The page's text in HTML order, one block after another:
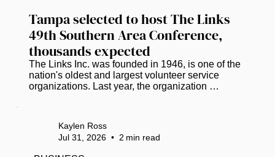
Tampa selected to host The Links
49th Southern Area Conference,
thousands expected
The Links Inc. was founded in 1946, is one of the
nation's oldest and largest volunteer service
organizations. Last year, the organization
Vanessa Falls, Southern Regional Director. (
Photos courtesy of Crystal Pruitt) Tampa will take
Kaylen Ross
Jul 31, 2026 • 2 min read